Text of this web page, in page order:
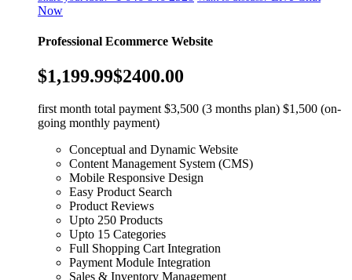
Now
Professional Ecommerce Website
$1,199.99$2400.00
first month total payment $3,500 (3 months plan) $1,500 (on-
going monthly payment)
Conceptual and Dynamic Website
Content Management System (CMS)
Mobile Responsive Design
Easy Product Search
Product Reviews
Upto 250 Products
Upto 15 Categories
Full Shopping Cart Integration
Payment Module Integration
Sales & Inventory Management